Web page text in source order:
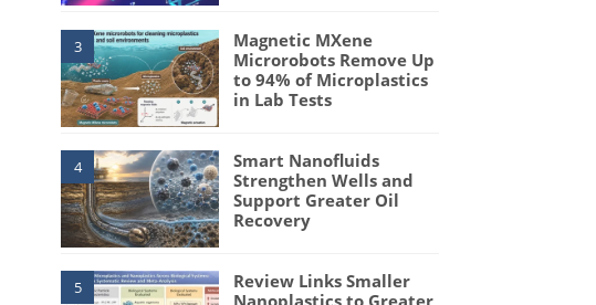
3
Magnetic MXene
Microrobots Remove Up
to 94% of Microplastics
in Lab Tests
4
Smart Nanofluids
Strengthen Wells and
Support Greater Oil
Recovery
5
Review Links Smaller